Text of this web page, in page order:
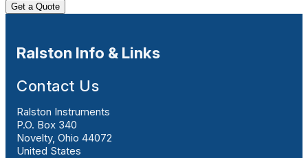
Get a Quote
Ralston Info & Links
Contact Us
Ralston Instruments
P.O. Box 340
Novelty, Ohio 44072
United States